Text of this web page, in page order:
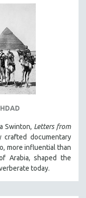
Swinton, Letters from
documentary
more influential than
Arabia, shaped the
today.